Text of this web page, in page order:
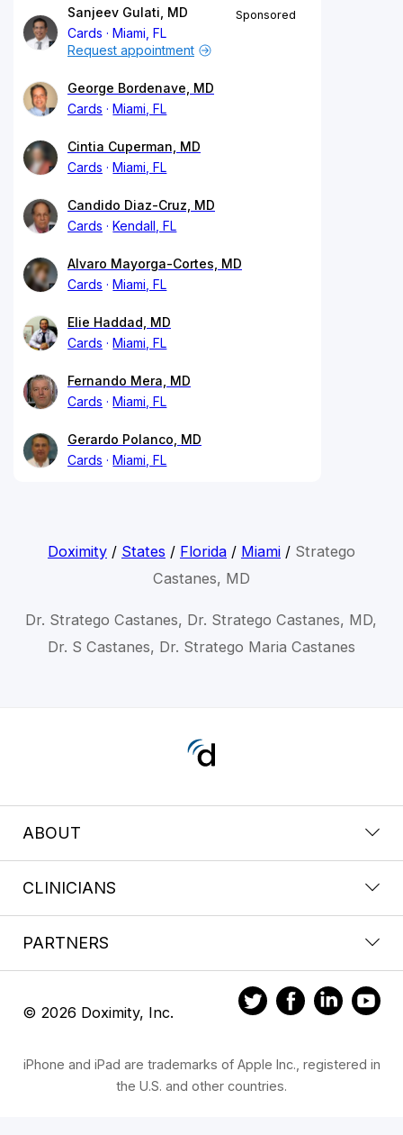
Sanjeev Gulati, MD
Cards
Miami, FL
Sponsored
Request appointment
George Bordenave, MD
Cards
Miami, FL
Cintia Cuperman, MD
Cards
Miami, FL
Candido Diaz-Cruz, MD
Cards
Kendall, FL
Alvaro Mayorga-Cortes, MD
Cards
Miami, FL
Elie Haddad, MD
Cards
Miami, FL
Fernando Mera, MD
Cards
Miami, FL
Gerardo Polanco, MD
Cards
Miami, FL
Doximity/ States / Florida/ Miami/ Stratego
Castanes, MD
Dr. Stratego Castanes, Dr. Stratego Castanes, MD,
Dr. S Castanes, Dr. Stratego Maria Castanes
ABOUT
CLINICIANS
PARTNERS
© 2026 Doximity, Inc.
iPhone and iPad are trademarks of Apple Inc., registered in
the U.S. and other countries.